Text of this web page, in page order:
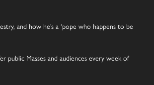
and how he’s a ‘pope who happens to be
public Masses and audiences every week of